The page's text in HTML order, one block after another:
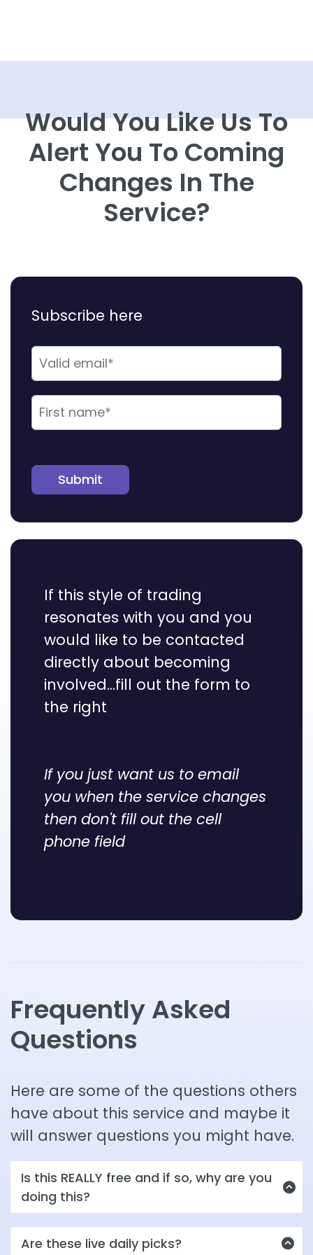
Would You Like Us To
Alert You To Coming
Changes In The
Service?
If this style of trading
resonates with you and you
would like to be contacted
directly about becoming
involved...fill out the form to
the right
If you just want us to email
you when the service changes
then don't fill out the cell
phone field
Subscribe here
Submit
Frequently Asked
Questions
Here are some of the questions others
have about this service and maybe it
will answer questions you might have.
Is this REALLY free and if so, why are you
doing this?
Yes, it is for now...is the short answer. Since we
Are these live daily picks?